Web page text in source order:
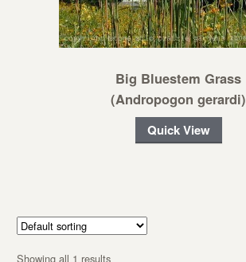
Big Bluestem Grass
(Andropogon gerardi)
Quick View
Showing all 1 results